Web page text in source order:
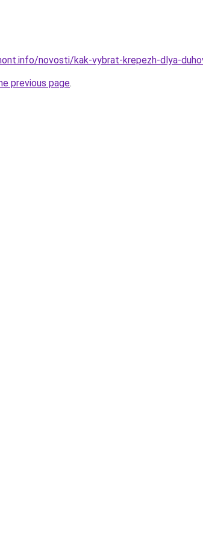
novosti/kak-vybrat-krepezh-dlya-
previous page.